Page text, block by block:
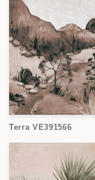
Terra VE391566